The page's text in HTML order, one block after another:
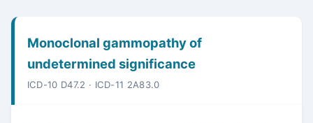
Monoclonal gammopathy of
undetermined significance
ICD-10 D47.2 · ICD-11 2A83.0